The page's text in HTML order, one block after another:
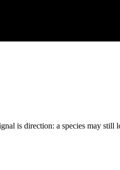
is direction: a species may still